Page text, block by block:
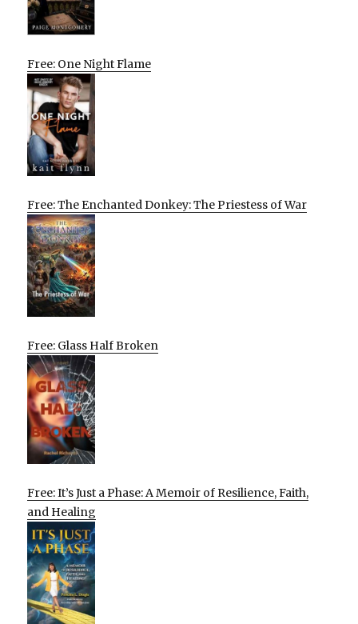
Free: One Night Flame
Free: The Enchanted Donkey: The Priestess of War
Free: Glass Half Broken
Free: It’s Just a Phase: A Memoir of Resilience, Faith,
and Healing